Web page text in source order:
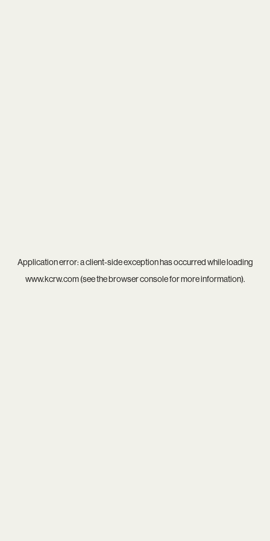
Application error: aclient-side exception has occurred while loading
www.kcrw.com(see thebrowser consolefor more information).